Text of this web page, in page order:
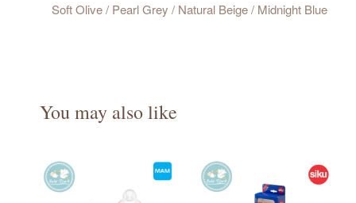
Soft Olive / Pearl Grey / Natural Beige / Midnight Blue
You may also like